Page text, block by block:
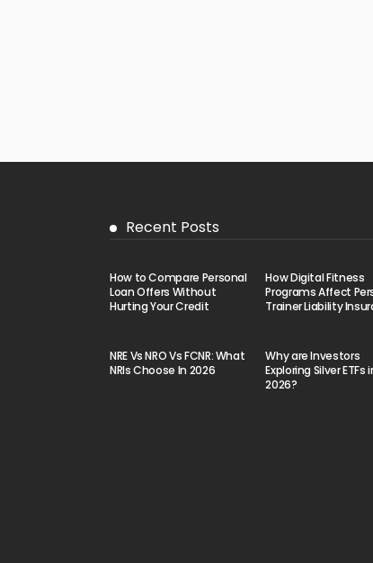
Recent Posts
How to Compare Personal
Loan Offers Without
Hurting Your Credit
How Digital Fitness
Programs Affect
Trainer Liability
NRE Vs NRO Vs FCNR: What
NRIs Choose In 2026
Why are Investors
Exploring Silver ETFs
2026?